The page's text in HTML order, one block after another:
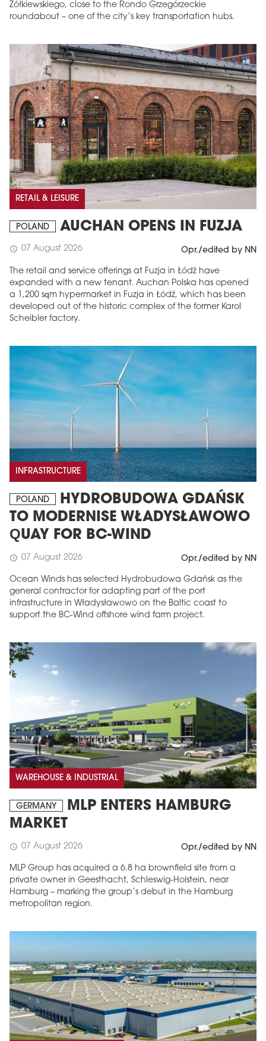
Żółkiewskiego, close to the Rondo Grzegórzeckie
roundabout – one of the city’s key transportation hubs.
RETAIL & LEISURE
POLAND AUCHAN OPENS IN FUZJA
schedule 07 August 2026 Opr./edited by NN
The retail and service offerings at Fuzja in Łódź have
expanded with a new tenant. Auchan Polska has opened
a 1,200 sqm hypermarket in Fuzja in Łódź, which has been
developed out of the historic complex of the former Karol
Scheibler factory.
INFRASTRUCTURE
POLAND
HYDROBUDOWA GDAŃSK
TO MODERNISE WŁADYSŁAWOWO
QUAY FOR BC-WIND
schedule 07 August 2026 Opr./edited by NN
Ocean Winds has selected Hydrobudowa Gdańsk as the
general contractor for adapting part of the port
infrastructure in Władysławowo on the Baltic coast to
support the BC-Wind offshore wind farm project.
WAREHOUSE & INDUSTRIAL
GERMANY
MLP ENTERS HAMBURG
MARKET
schedule 07 August 2026 Opr./edited by NN
MLP Group has acquired a 6.8 ha brownfield site from a
private owner in Geesthacht, Schleswig-Holstein, near
Hamburg – marking the group’s debut in the Hamburg
metropolitan region.